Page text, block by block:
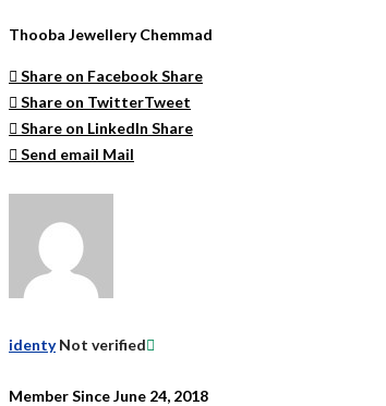
Thooba Jewellery Chemmad
Share on FacebookShare
Share on TwitterTweet
Share on LinkedIn Share
Send email Mail
identy Not verified
Member Since June 24, 2018